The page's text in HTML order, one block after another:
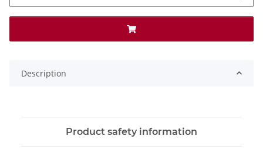
Description
Product safety information